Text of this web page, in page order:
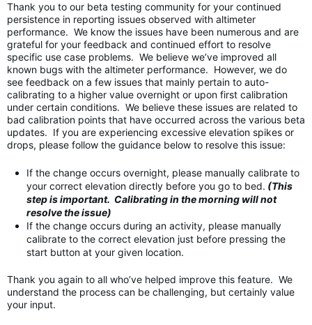
Thank you to our beta testing community for your continued
persistence in reporting issues observed with altimeter
performance. We know the issues have been numerous and are
grateful for your feedback and continued effort to resolve
specific use case problems. We believe we’ve improved all
known bugs with the altimeter performance. However, we do
see feedback on a few issues that mainly pertain to auto-
calibrating to a higher value overnight or upon first calibration
under certain conditions. We believe these issues are related to
bad calibration points that have occurred across the various beta
updates. If you are experiencing excessive elevation spikes or
drops, please follow the guidance below to resolve this issue:
If the change occurs overnight, please manually calibrate to
your correct elevation directly before you go to bed. (This
step is important. Calibrating in the morning will not
resolve the issue)
If the change occurs during an activity, please manually
calibrate to the correct elevation just before pressing the
start button at your given location.
Thank you again to all who’ve helped improve this feature. We
understand the process can be challenging, but certainly value
your input.